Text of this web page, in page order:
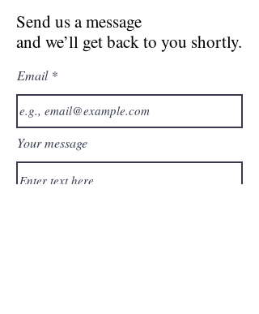
Send us a message
and we’ll get back to you shortly.
Email
Your message